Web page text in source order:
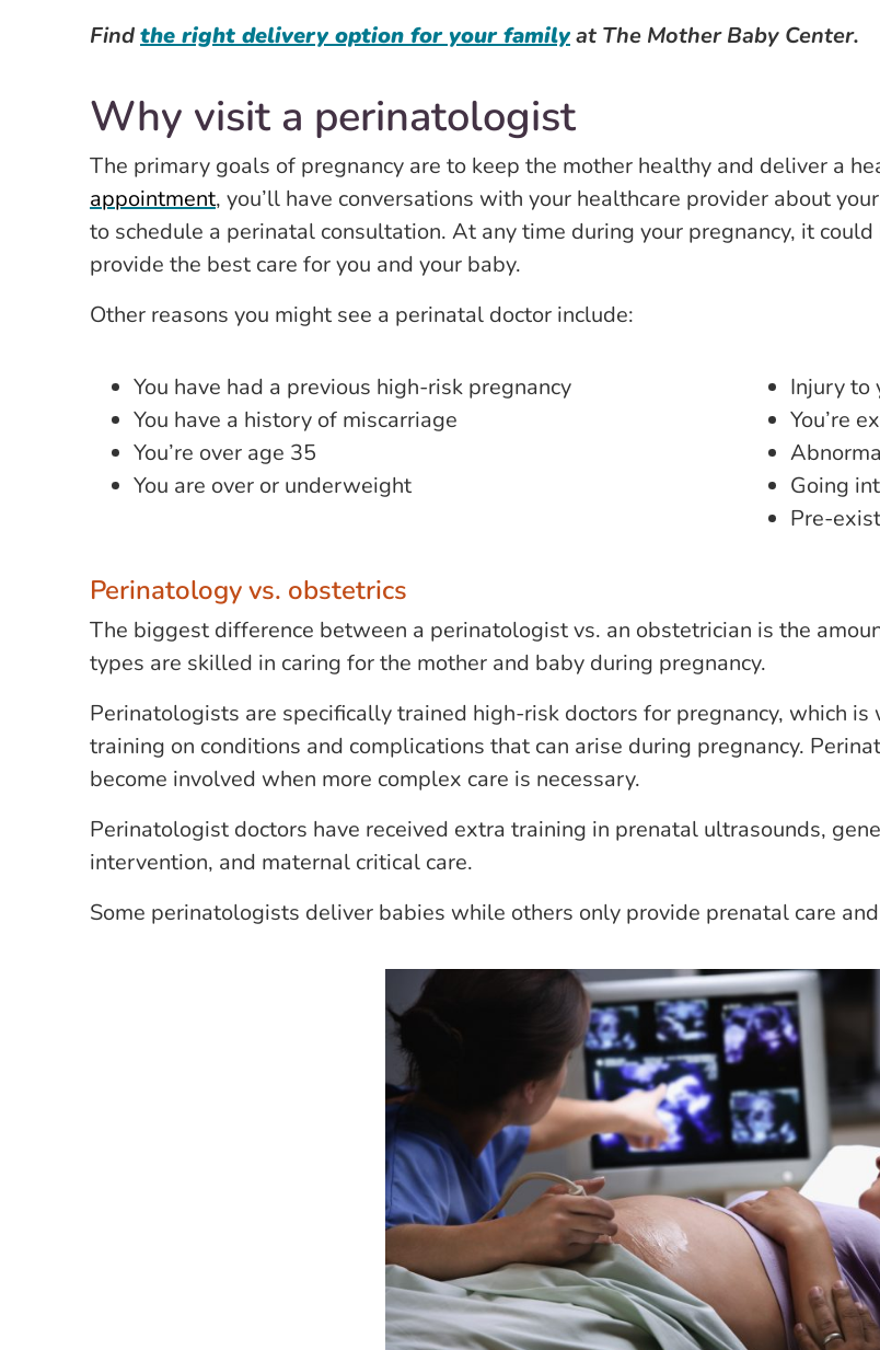
Findthe right delivery option for your familyat The Mother Baby Center.
Why visit a perinatologist
The primary goals of pregnancy are to keep the mother healthy and deliver a
appointment, you’ll have conversations with your healthcare provider about
to schedule a perinatal consultation. At any time during your pregnancy, it
provide the best care for you and your baby.
Other reasons you might see a perinatal doctor include:
You have had a previous high-risk pregnancy
You have a history of miscarriage
You’re over age 35
You are over or underweight
Injury to
You’re
Going
Pre-
Perinatology vs. obstetrics
The biggest difference between a perinatologist vs. an obstetrician is the
types are skilled in caring for the mother and baby during pregnancy.
Perinatologists are specifically trained high-risk doctors for pregnancy, which
training on conditions and complications that can arise during pregnancy.
become involved when more complex care is necessary.
Perinatologist doctors have received extra training in prenatal ultrasounds,
intervention, and maternal critical care.
Some perinatologists deliver babies while others only provide prenatal care